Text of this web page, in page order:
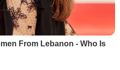
From Lebanon - Who Is